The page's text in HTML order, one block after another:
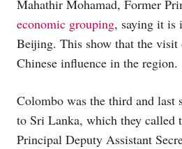
Mahathir Mohamad, Former
economic grouping, saying it is
Beijing. This show that the visit
Chinese influence in the region.
Colombo was the third and
to Sri Lanka, which they called
Principal Deputy Assistant